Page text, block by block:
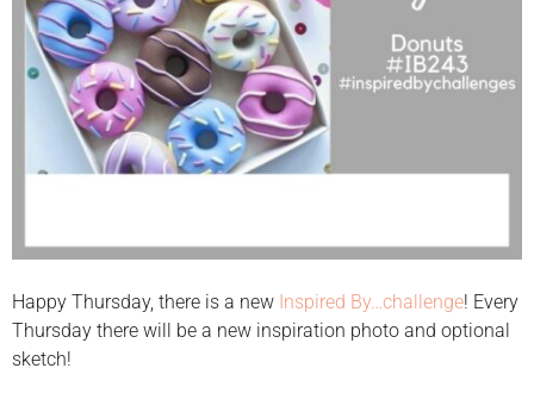
Happy Thursday, there is a new Inspired By…challenge! Every
Thursday there will be a new inspiration photo and optional
sketch!